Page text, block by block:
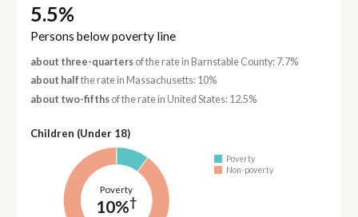
5.5%
Persons below poverty line
about three-quartersof the rate in Barnstable County: 7.7%
about half the rate in Massachusetts: 10%
about two-fifthsof the rate in United States: 12.5%
Children (Under 18)
Poverty
10%†
Poverty
Non-poverty